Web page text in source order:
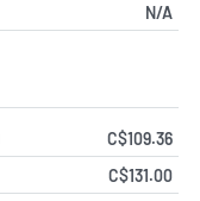
N/A
C$109.36
C$131.00